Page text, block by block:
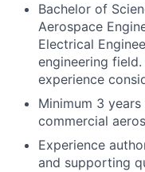
Bachelor of
Aerospace
Electrical
engineering
experience
Minimum 3
commercial
Experience
and supporting